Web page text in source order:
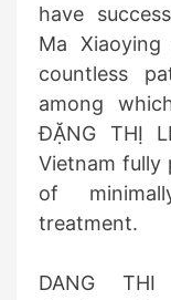
have
Ma
countless
among
ĐẶNG THỊ
Vietnam fully
of
treatment.
DANG THI